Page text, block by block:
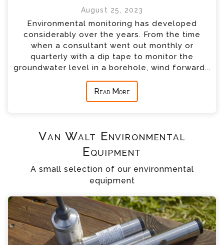
August 25, 2023
Environmental monitoring has developed
considerably over the years. From the time
when a consultant went out monthly or
quarterly with a dip tape to monitor the
groundwater level in a borehole, wind forward...
Read More
Van Walt Environmental
Equipment
A small selection of our environmental
equipment